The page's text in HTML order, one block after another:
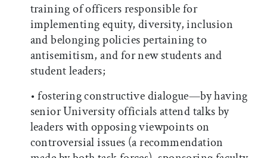
training of officers responsible for
implementing equity, diversity, inclusion
and belonging policies pertaining to
antisemitism, and for new students and
student leaders;
• fostering constructive dialogue—by having
senior University officials attend talks by
leaders with opposing viewpoints on
controversial issues (a recommendation